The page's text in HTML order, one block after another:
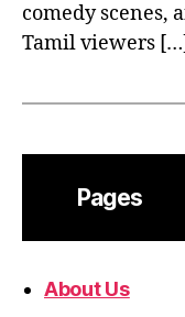
comedy scenes,
Tamil viewers […]
Pages
About Us